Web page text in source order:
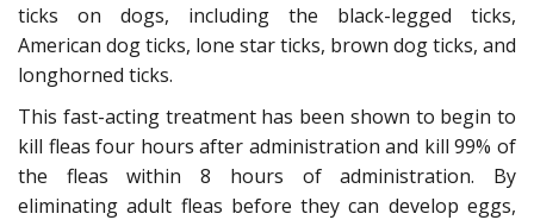
ticks on dogs, including the black-legged ticks,
American dog ticks, lone star ticks, brown dog ticks, and
longhorned ticks.
This fast-acting treatment has been shown to begin to
kill fleas four hours after administration and kill 99% of
the fleas within 8 hours of administration. By
eliminating adult fleas before they can develop eggs,